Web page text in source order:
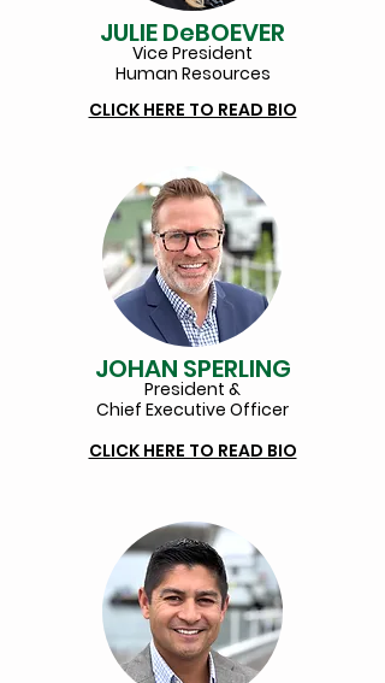
JULIE DeBOEVER
Vice President
Human Resources
CLICK HERE TO READ BIO
JOHAN SPERLING
President &
Chief Executive Officer
CLICK HERE TO READ BIO